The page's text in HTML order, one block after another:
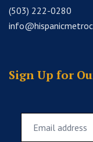
(503) 222-0280
Sign Up for